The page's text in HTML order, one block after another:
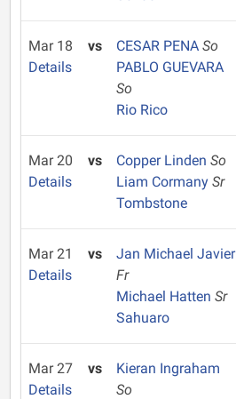
Mar 18
Details
vs CESAR PENA So
PABLO GUEVARA
So
Rio Rico
Mar 20
Details
vs Copper Linden So
Liam Cormany Sr
Tombstone
Mar 21
Details
vs
Jan Michael Javier
Fr
Michael Hatten Sr
Sahuaro
Mar 27
Details
vs
Kieran Ingraham
So